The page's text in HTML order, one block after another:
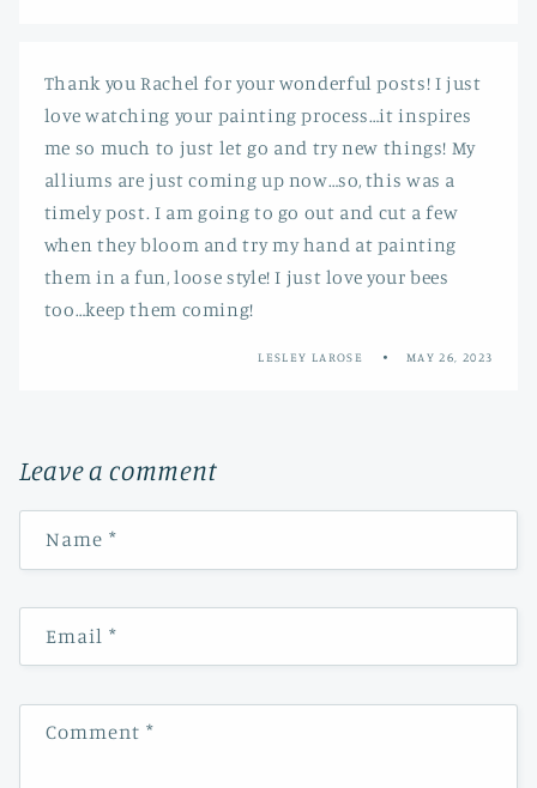
Thank you Rachel for your wonderful posts! I just
love watching your painting process…it inspires
me so much to just let go and try new things! My
alliums are just coming up now…so, this was a
timely post. I am going to go out and cut a few
when they bloom and try my hand at painting
them in a fun, loose style! I just love your bees
too…keep them coming!
LESLEY LAROSE MAY 26, 2023
Leave a comment
Name *
Email*
Comment*